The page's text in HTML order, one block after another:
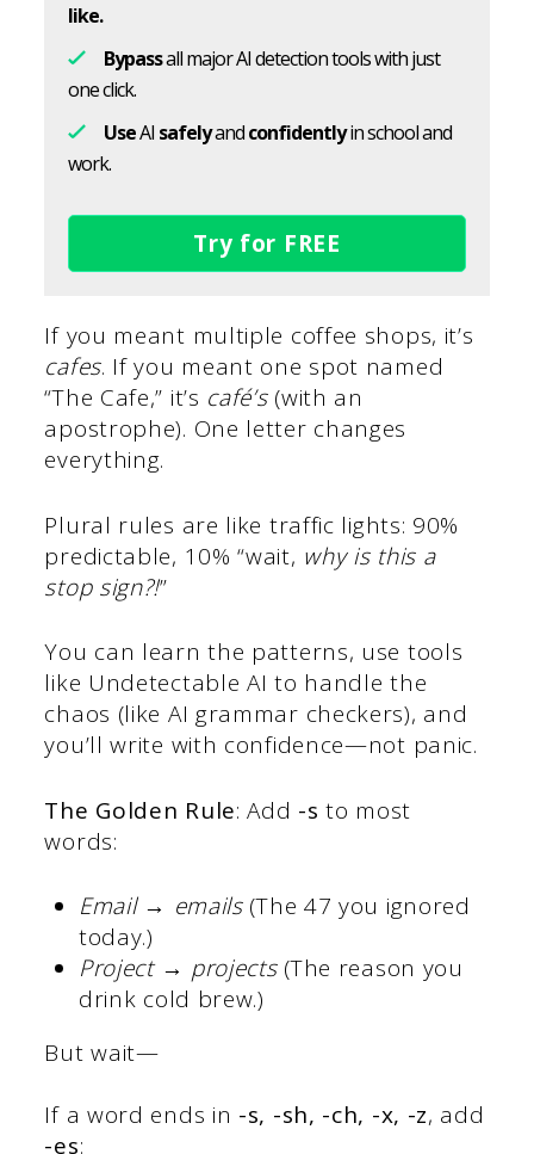
like.
Bypassall major AI detection tools with just
one click.
UseAI safelyandconfidentlyin school and
work.
Try for FREE
If you meant multiple coffee shops, it’s
cafes. If you meant one spot named
“The Cafe,” it’s café’s(with an
apostrophe). One letter changes
everything.
Plural rules are like traffic lights: 90%
predictable, 10% “wait, why is this a
stop sign?!”
You can learn the patterns, use tools
like Undetectable AI to handle the
chaos (like AI grammar checkers), and
you’ll write with confidence—not panic.
The Golden Rule: Add -s to most
words:
Email → emails(The 47 you ignored
today.)
Project → projects(The reason you
drink cold brew.)
But wait—
If a word ends in -s, -sh, -ch, -x, -z, add
-es: